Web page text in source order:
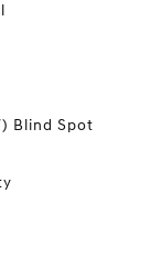
Blind Spot